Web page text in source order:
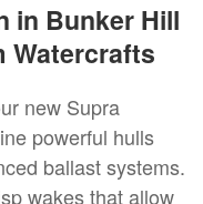
in Bunker Hill
Watercrafts
new Supra
powerful hulls
ballast systems.
wakes that allow